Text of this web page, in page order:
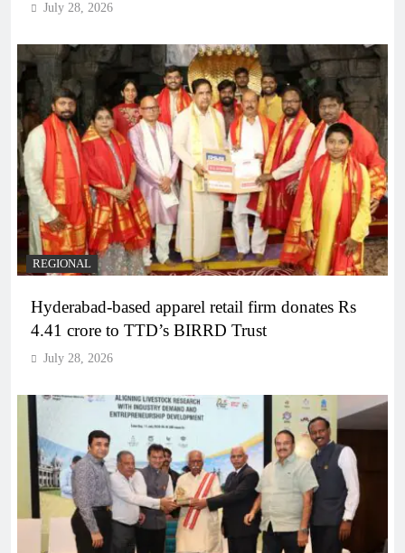
July 28, 2026
REGIONAL
Hyderabad-based apparel retail firm donates Rs
4.41 crore to TTD’s BIRRD Trust
July 28, 2026